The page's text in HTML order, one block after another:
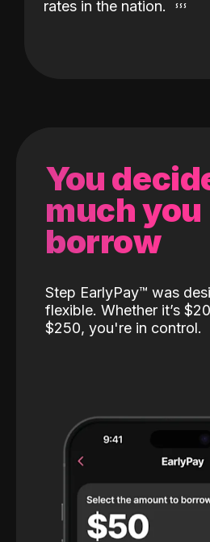
rates in the nation.
You
much you
borrow
Step EarlyPay™️ was
flexible. Whether it’s
$250, you're in control.